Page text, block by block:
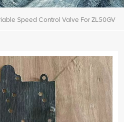
Speed Control Valve For ZL50GV